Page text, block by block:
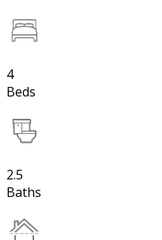
4
Beds
2.5
Baths